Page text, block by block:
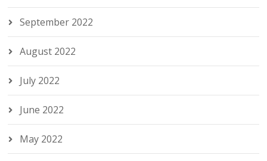
September 2022
August 2022
July 2022
June 2022
May 2022